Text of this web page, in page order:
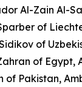
Al-Zain Al-
of
of
of Egypt,
of Pakistan,